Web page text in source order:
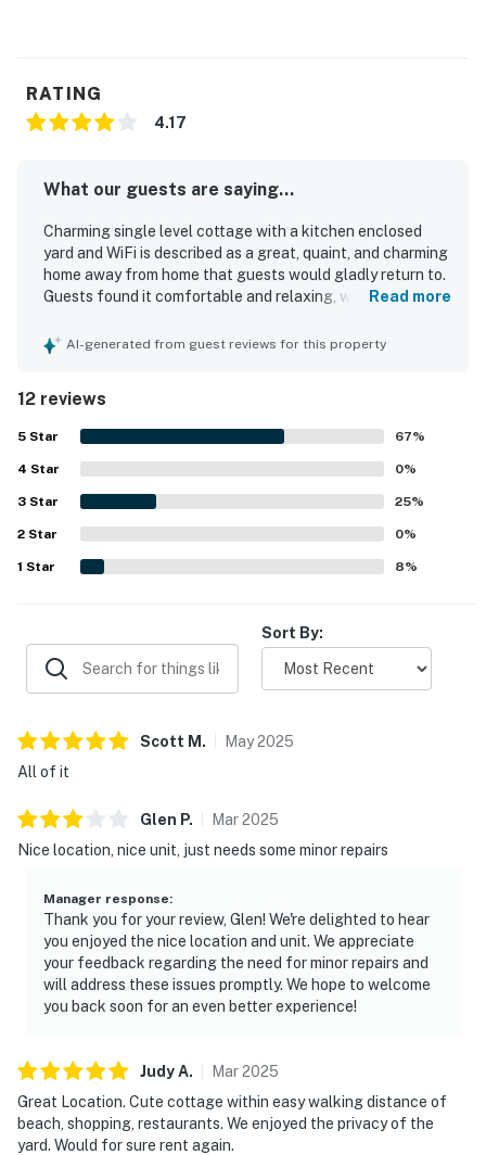
RATING
4.17
What our guests are saying...
Charming single level cottage with a kitchen enclosed
yard and WiFi is described as a great, quaint, and charming
home away from home that guests would gladly return to.
Guests found it comfortable and relaxing, with a nice dark
couch, and a private yard and porch that added to the
was especially appreciated, with easy walking access to
the beach and convenient proximity to restaurants,
shopping, and local attractions. Guests also enjoyed the
peaceful setting, the enclosed yard, and thoughtful
extras such as beach chairs, games, laundry items, and a
convenient passcode lock.
Read more
AI-generated from guest reviews for this property
12 reviews
5 Star 67%
4 Star 0%
3 Star 25%
2 Star 0%
1 Star 8%
Sort By:
Scott M . May2025
All of it
Glen P. Mar2025
Nice location, nice unit, just needs some minor repairs
Manager response:
Thank you for your review, Glen! We're delighted to hear
you enjoyed the nice location and unit. We appreciate
your feedback regarding the need for minor repairs and
will address these issues promptly. We hope to welcome
you back soon for an even better experience!
JudyA. Mar2025
Great Location. Cute cottage within easy walking distance of
beach, shopping, restaurants. We enjoyed the privacy of the
yard. Would for sure rent again.